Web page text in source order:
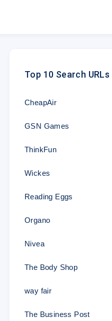
2. Place your
price
for
HAVE
Top 10 Search URLs
CheapAir
GSN Games
ThinkFun
Wickes
Reading Eggs
Organo
Nivea
The Body Shop
way fair
The Business Post